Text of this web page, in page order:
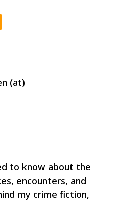
(at)
to know about the
encounters, and
my crime fiction,